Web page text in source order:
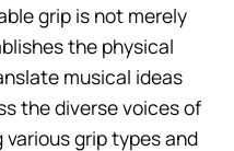
grip is not merely
the physical
musical ideas
the diverse voices of
grip types and